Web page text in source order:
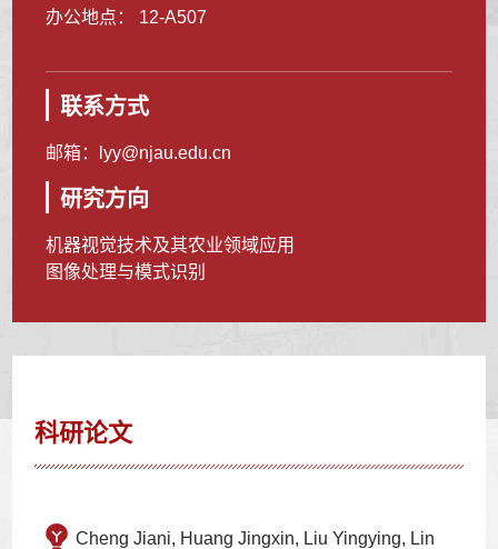
办公地点： 12-A507
联系方式
邮箱： lyy@njau.edu.cn
研究方向
机器视觉技术及其农业领域应用
图像处理与模式识别
科研论文
Cheng Jiani, Huang Jingxin, Liu Yingying, Lin